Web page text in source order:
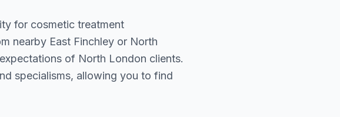
for cosmetic treatment
nearby East Finchley or North
of North London clients.
specialisms, allowing you to find